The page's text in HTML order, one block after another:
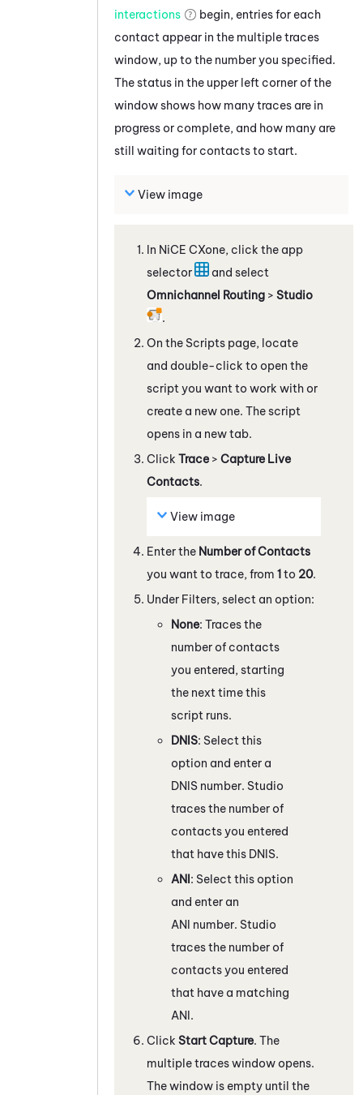
interactions
begin, entries for each
contact appear in the multiple traces
window, up to the number you specified.
The status in the upper left corner of the
window shows how many traces are in
progress or complete, and how many are
still waiting for contacts to start.
View image
In NiCE CXone, click the app
selector
and select
Omnichannel Routing > Studio
.
On the Scripts page, locate
and double-click to open the
script you want to work with or
create a new one. The script
opens in a new tab.
Click Trace > Capture Live
Contacts.
View image
Enter the Number of Contacts
you want to trace, from 1to 20.
Under Filters, select an option:
None: Traces the
number of contacts
you entered, starting
the next time this
script runs.
DNIS: Select this
option and enter a
DNIS number. Studio
traces the number of
contacts you entered
that have this DNIS.
ANI: Select this option
and enter an
ANI number. Studio
traces the number of
contacts you entered
that have a matching
ANI.
Click Start Capture. The
multiple traces window opens.
The window is empty until the